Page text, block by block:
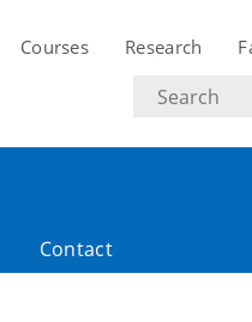
Courses Research
Search
text
Contact